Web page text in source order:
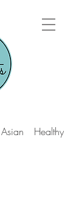
Asian Healthy